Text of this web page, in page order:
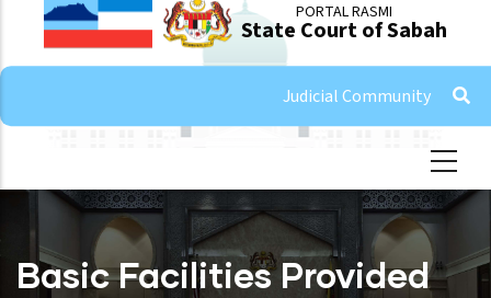
PORTAL RASMI
State Court of Sabah
Judicial Community
Basic Facilities Provided